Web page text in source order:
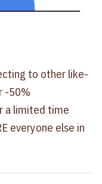
to other like-
-50%
a limited time
everyone else in